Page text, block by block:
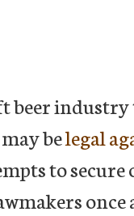
beer
belegal
to
once